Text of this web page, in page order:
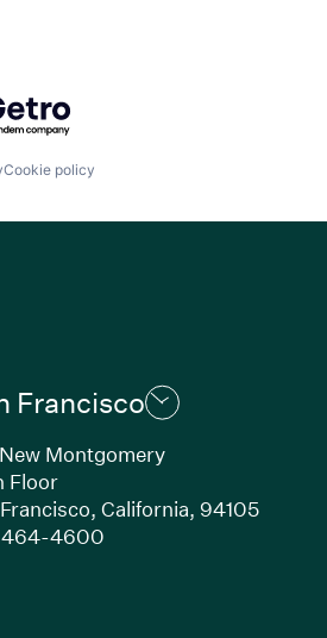
by Getro.com
Cookie policy
Francisco
Montgomery
Floor
California, 94105
464-4600(Link opens in new